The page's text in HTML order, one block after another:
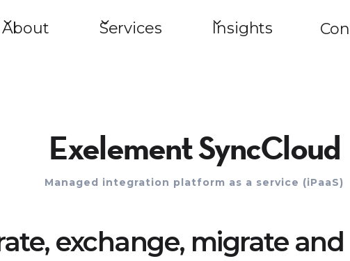
About Services Insights
Exelement SyncCloud
Managed integration platform as a service (iPaaS)
exchange, migrate